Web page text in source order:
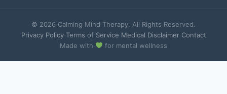
© 2026 Calming Mind Therapy. All Rights Reserved.
Privacy Policy· Terms of Service Medical Disclaimer· Contact
Made with
for mental wellness